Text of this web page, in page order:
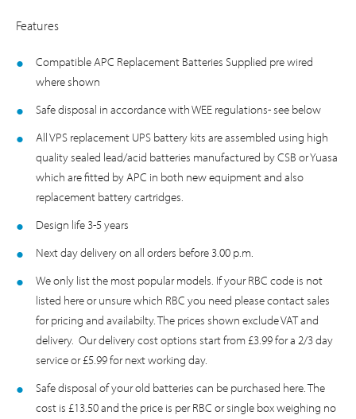
Features
Compatible APC Replacement Batteries Supplied pre wired
where shown
Safe disposal in accordance with WEE regulations- see below
All VPS replacement UPS battery kits are assembled using high
quality sealed lead/acid batteries manufactured by CSB or Yuasa
which are fitted by APC in both new equipment and also
replacement battery cartridges.
Design life 3-5 years
Next day delivery on all orders before 3.00 p.m.
We only list the most popular models. If your RBC code is not
listed here or unsure which RBC you need please contact sales
for pricing and availabilty. The prices shown exclude VAT and
delivery. Our delivery cost options start from £3.99 for a 2/3 day
service or £5.99 for next working day.
Safe disposal of your old batteries can be purchased here. The
cost is £13.50 and the price is per RBC or single box weighing no